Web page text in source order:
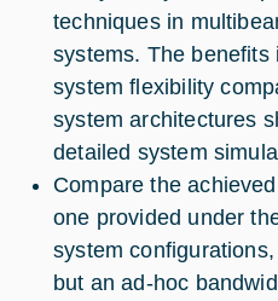
techniques in
systems. The benefits
system flexibility
system architectures
detailed system
Compare the
one provided under
system
but an ad-hoc